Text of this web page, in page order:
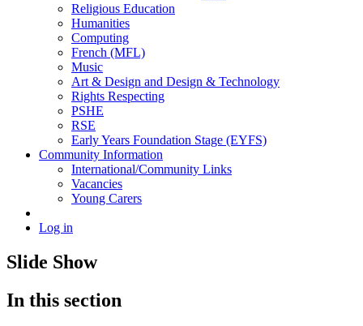
Religious Education
Humanities
Computing
French (MFL)
Music
Art & Design and Design & Technology
Rights Respecting
PSHE
RSE
Early Years Foundation Stage (EYFS)
Community Information
International/Community Links
Vacancies
Young Carers
Log in
Slide Show
In this section